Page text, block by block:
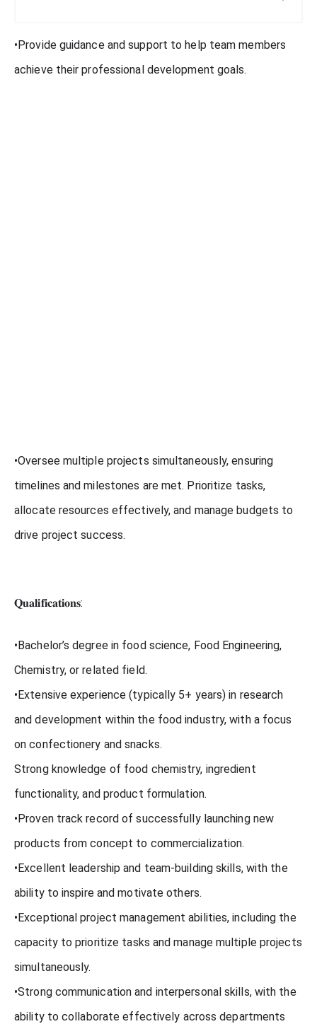
•Provide guidance and support to help team members
achieve their professional development goals.
•Oversee multiple projects simultaneously, ensuring
timelines and milestones are met. Prioritize tasks,
allocate resources effectively, and manage budgets to
drive project success.
𝐐𝐮𝐚𝐥𝐢𝐟𝐢𝐜𝐚𝐭𝐢𝐨𝐧𝐬:
•Bachelor’s degree in food science, Food Engineering,
Chemistry, or related field.
•Extensive experience (typically 5+ years) in research
and development within the food industry, with a focus
on confectionery and snacks.
Strong knowledge of food chemistry, ingredient
functionality, and product formulation.
•Proven track record of successfully launching new
products from concept to commercialization.
•Excellent leadership and team-building skills, with the
ability to inspire and motivate others.
•Exceptional project management abilities, including the
capacity to prioritize tasks and manage multiple projects
simultaneously.
•Strong communication and interpersonal skills, with the
ability to collaborate effectively across departments